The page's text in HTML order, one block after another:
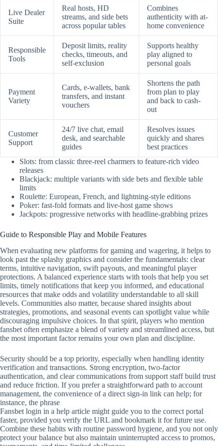
Live Dealer
Suite
Real hosts, HD
streams, and side bets
across popular tables
Combines
authenticity with at-
home convenience
Responsible
Tools
Deposit limits, reality
checks, timeouts, and
self-exclusion
Supports healthy
play aligned to
personal goals
Payment
Variety
Cards, e-wallets, bank
transfers, and instant
vouchers
Shortens the path
from plan to play
and back to cash-
out
Customer
Support
24/7 live chat, email
desk, and searchable
guides
Resolves issues
quickly and shares
best practices
Slots: from classic three-reel charmers to feature-rich video
releases
Blackjack: multiple variants with side bets and flexible table
limits
Roulette: European, French, and lightning-style editions
Poker: fast-fold formats and live-host game shows
Jackpots: progressive networks with headline-grabbing prizes
Guide to Responsible Play and Mobile Features
When evaluating new platforms for gaming and wagering, it helps to
look past the splashy graphics and consider the fundamentals: clear
terms, intuitive navigation, swift payouts, and meaningful player
protections. A balanced experience starts with tools that help you set
limits, timely notifications that keep you informed, and educational
resources that make odds and volatility understandable to all skill
levels. Communities also matter, because shared insights about
strategies, promotions, and seasonal events can spotlight value while
discouraging impulsive choices. In that spirit, players who mention
fansbet often emphasize a blend of variety and streamlined access, but
the most important factor remains your own plan and discipline.
Security should be a top priority, especially when handling identity
verification and transactions. Strong encryption, two‑factor
authentication, and clear communications from support staff build trust
and reduce friction. If you prefer a straightforward path to account
management, the convenience of a direct sign‑in link can help; for
instance, the phrase
Fansbet login in a help article might guide you to the correct portal
faster, provided you verify the URL and bookmark it for future use.
Combine these habits with routine password hygiene, and you not only
protect your balance but also maintain uninterrupted access to promos,